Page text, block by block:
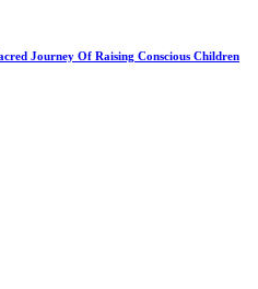
Journey Of Raising Conscious Children